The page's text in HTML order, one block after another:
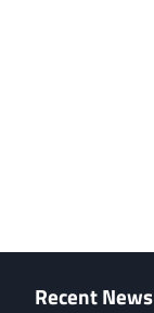
Recent News